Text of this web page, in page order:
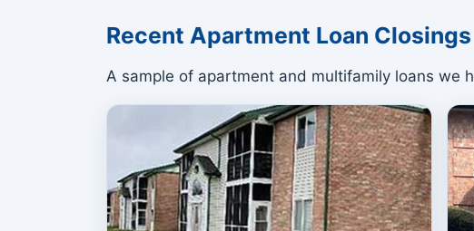
Recent Apartment Loan Closings
A sample of apartment and multifamily loans we